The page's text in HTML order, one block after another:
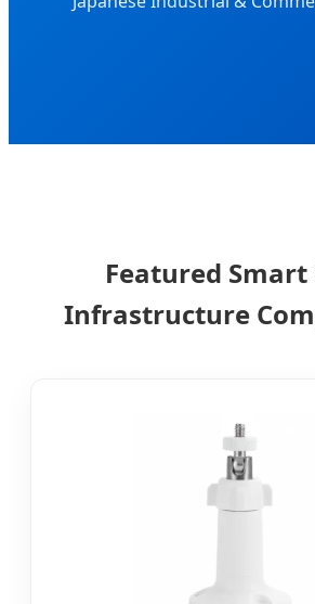
Featured Smart
Infrastructure